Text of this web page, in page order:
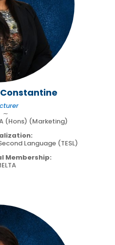
∼
(Hons) (Marketing)
Language (TESL)
Membership: